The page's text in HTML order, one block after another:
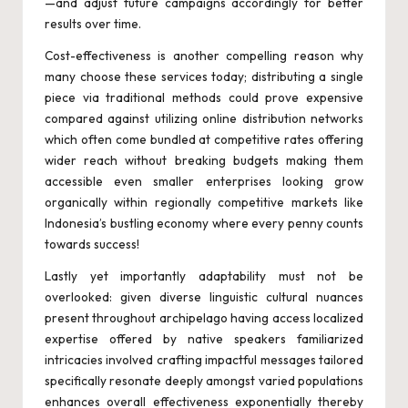
results over time.
Cost-effectiveness is another compelling reason why
many choose these services today; distributing a single
piece via traditional methods could prove expensive
compared against utilizing online distribution networks
which often come bundled at competitive rates offering
wider reach without breaking budgets making them
accessible even smaller enterprises looking grow
organically within regionally competitive markets like
Indonesia’s bustling economy where every penny counts
towards success!
Lastly yet importantly adaptability must not be
overlooked: given diverse linguistic cultural nuances
present throughout archipelago having access localized
expertise offered by native speakers familiarized
intricacies involved crafting impactful messages tailored
specifically resonate deeply amongst varied populations
enhances overall effectiveness exponentially thereby